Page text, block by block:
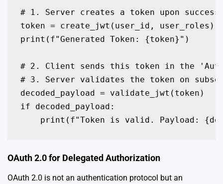
# 1. Server creates a token upon
token = create_jwt(user_id, user_roles)
print(f"Generated Token: {token}")
# 2. Client sends this token in the
# 3. Server validates the token on
decoded_payload = validate_jwt(token)
if decoded_payload:
print(f"Token is valid. Payload:
OAuth 2.0 for Delegated Authorization
OAuth 2.0 is not an authentication protocol but an